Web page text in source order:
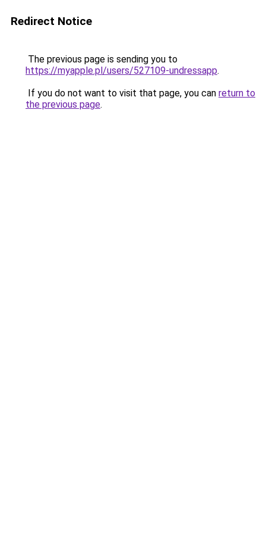
Redirect Notice
The previous page is sending you to
https://myapple.pl/users/527109-undressapp.
If you do not want to visit that page, you can return to
the previous page.